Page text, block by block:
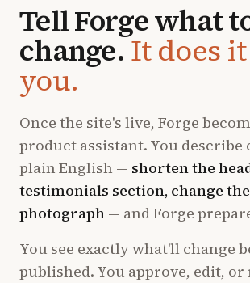
Tell Forge what
change.It does
you.
Once the site's live, Forge
product assistant. You describe
plain English — shorten the
testimonials section, change
photograph — and Forge
You see exactly what'll change
published. You approve, edit, or